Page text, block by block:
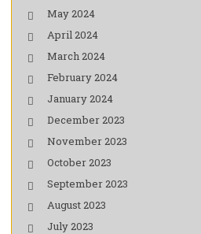
May 2024
April 2024
March 2024
February 2024
January 2024
December 2023
November 2023
October 2023
September 2023
August 2023
July 2023